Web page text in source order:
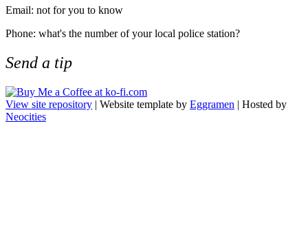
Email: not for you to know
Phone: what's the number of your local police station?
Send a tip
View site repository | Website template by Eggramen | Hosted by
Neocities